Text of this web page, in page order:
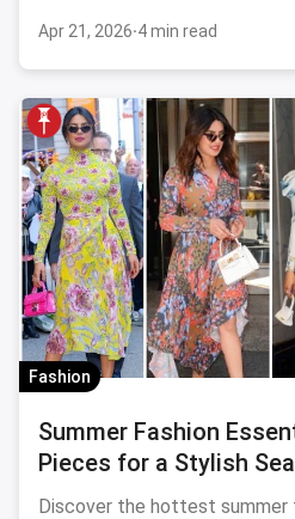
Apr 21, 2026·4 min read
Fashion
Summer Fashion
Pieces for a Stylish
Discover the hottest summer